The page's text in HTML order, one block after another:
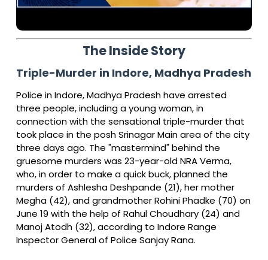
The Inside Story
Triple-Murder in Indore, Madhya Pradesh
Police in Indore, Madhya Pradesh have arrested
three people, including a young woman, in
connection with the sensational triple-murder that
took place in the posh Srinagar Main area of the city
three days ago. The "mastermind" behind the
gruesome murders was 23-year-old NRA Verma,
who, in order to make a quick buck, planned the
murders of Ashlesha Deshpande (21), her mother
Megha (42), and grandmother Rohini Phadke (70) on
June 19 with the help of Rahul Choudhary (24) and
Manoj Atodh (32), according to Indore Range
Inspector General of Police Sanjay Rana.